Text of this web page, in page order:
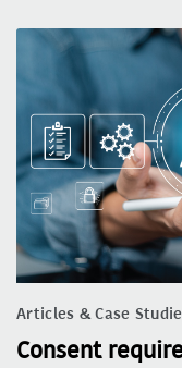
Articles & Case
Consent